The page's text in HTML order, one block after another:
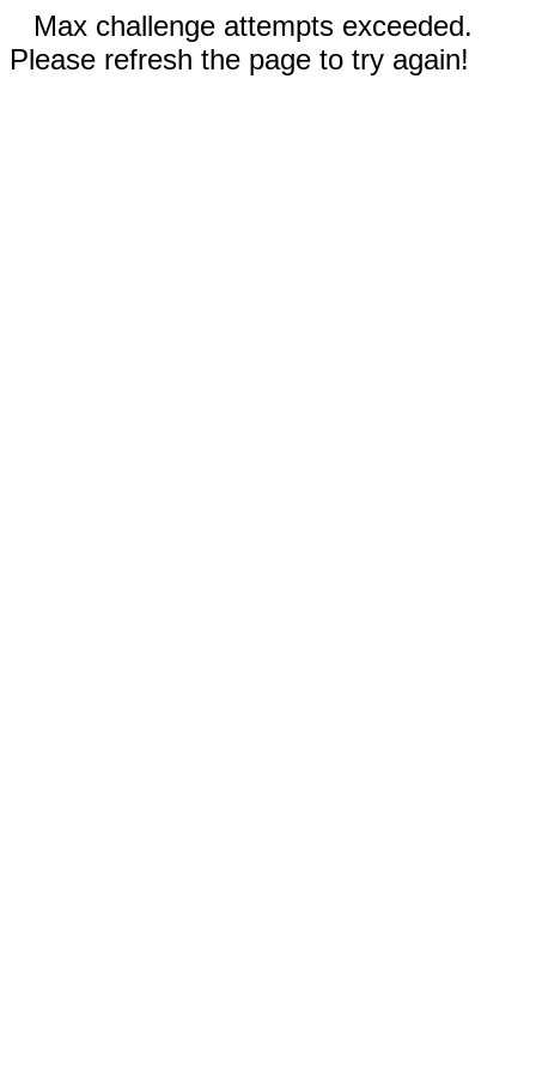
Max challenge attempts exceeded.
Please refresh the page to try again!